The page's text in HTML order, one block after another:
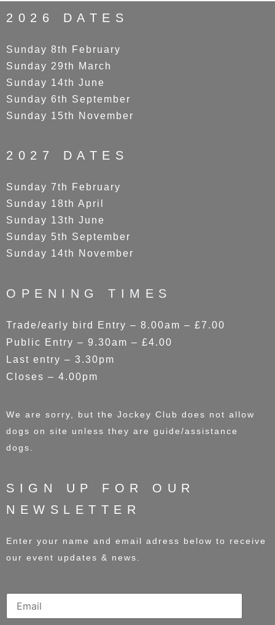
2026 DATES
Sunday 8th February
Sunday 29th March
Sunday 14th June
Sunday 6th September
Sunday 15th November
2027 DATES
Sunday 7th February
Sunday 18th April
Sunday 13th June
Sunday 5th September
Sunday 14th November
OPENING TIMES
Trade/early bird Entry – 8.00am – £7.00
Public Entry – 9.30am – £4.00
Last entry – 3.30pm
Closes – 4.00pm
We are sorry, but the Jockey Club does not allow
dogs on site unless they are guide/assistance
dogs.
SIGN UP FOR OUR
NEWSLETTER
Enter your name and email adress below to receive
our event updates & news.